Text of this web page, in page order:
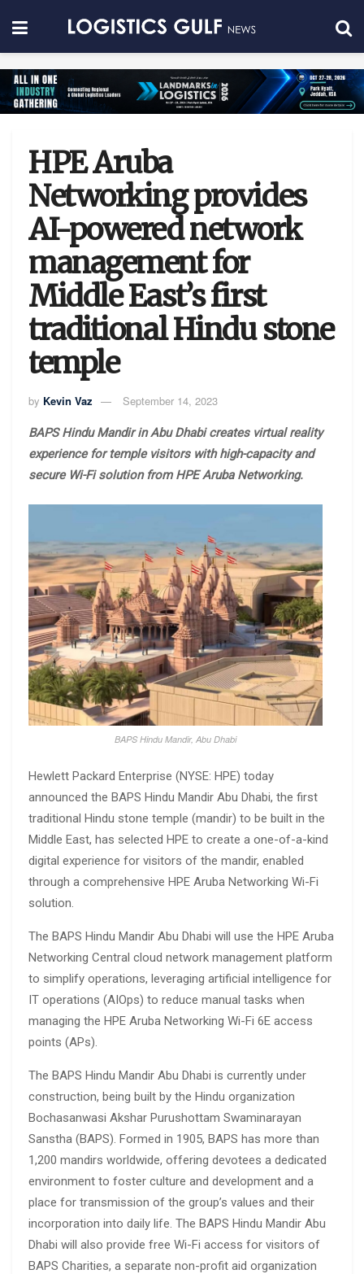
HPE Aruba
Networking provides
AI-powered network
management for
Middle East’s first
traditional Hindu stone
temple
by Kevin Vaz September 14, 2023
BAPS Hindu Mandir in Abu Dhabi creates virtual reality
experience for temple visitors with high-capacity and
secure Wi-Fi solution from HPE Aruba Networking.
BAPS Hindu Mandir, Abu Dhabi
Hewlett Packard Enterprise (NYSE: HPE) today
announced the BAPS Hindu Mandir Abu Dhabi, the first
traditional Hindu stone temple (mandir) to be built in the
Middle East, has selected HPE to create a one-of-a-kind
digital experience for visitors of the mandir, enabled
through a comprehensive HPE Aruba Networking Wi-Fi
solution.
The BAPS Hindu Mandir Abu Dhabi will use the HPE Aruba
Networking Central cloud network management platform
to simplify operations, leveraging artificial intelligence for
IT operations (AIOps) to reduce manual tasks when
managing the HPE Aruba Networking Wi-Fi 6E access
points (APs).
The BAPS Hindu Mandir Abu Dhabi is currently under
construction, being built by the Hindu organization
Bochasanwasi Akshar Purushottam Swaminarayan
Sanstha (BAPS). Formed in 1905, BAPS has more than
1,200 mandirs worldwide, offering devotees a dedicated
environment to foster culture and development and a
place for transmission of the group’s values and their
incorporation into daily life. The BAPS Hindu Mandir Abu
Dhabi will also provide free Wi-Fi access for visitors of
BAPS Charities, a separate non-profit aid organization